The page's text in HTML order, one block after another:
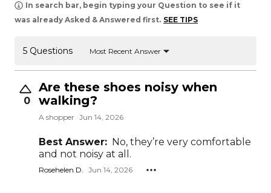
In search bar, begin typing your Question to see if it
was already Asked & Answered first. SEE TIPS
5 Questions Most Recent Answer
0
Are these shoes noisy when
walking?
A shopper Jun 14, 2026
Best Answer: No, they’re very comfortable
and not noisy at all.
Rosehelen D. Jun 14, 2026